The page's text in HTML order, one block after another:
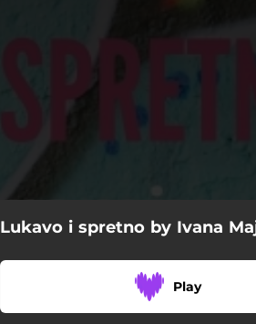
Lukavo i spretno by Ivana
Play